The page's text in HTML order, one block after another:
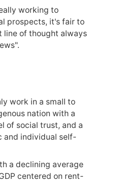
working to
prospects, it's fair to
line of thought always
work in a small to
nation with a
of social trust, and a
and individual self-
a declining average
centered on rent-